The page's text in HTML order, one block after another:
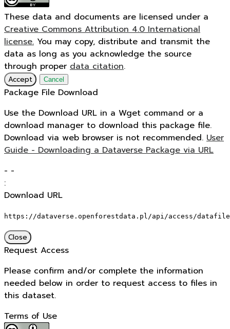
These data and documents are licensed under a
Creative Commons Attribution 4.0 International
license. You may copy, distribute and transmit the
data as long as you acknowledge the source
through proper data citation.
Accept Cancel
Package File Download
Use the Download URL in a Wget command or a
download manager to download this package file.
Download via web browser is not recommended. User
Guide - Downloading a Dataverse Package via URL
- -
:
Download URL
https://dataverse.openforestdata.pl/api/access/
Close
Request Access
Please confirm and/or complete the information
needed below in order to request access to files in
this dataset.
Terms of Use